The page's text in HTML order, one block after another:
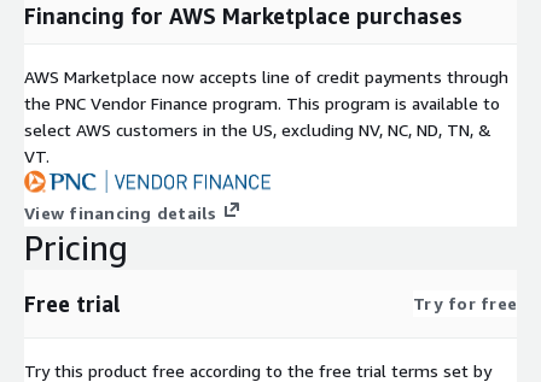
Financing for AWS Marketplace purchases
AWS Marketplace now accepts line of credit payments through
the PNC Vendor Finance program. This program is available to
select AWS customers in the US, excluding NV, NC, ND, TN, &
VT.
View financing details
Pricing
Free trial Try for free
Try this product free according to the free trial terms set by